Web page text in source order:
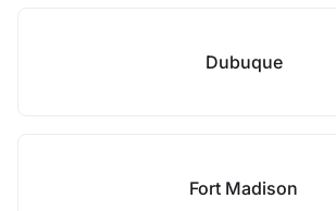
Dubuque
Fort Madison